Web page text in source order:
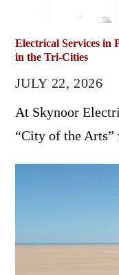
Electrical Services in
in the Tri-Cities
JULY 22, 2026
At Skynoor
“City of the